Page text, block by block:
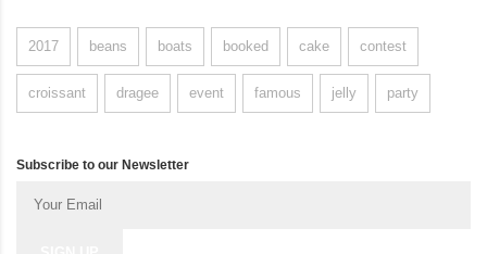
2017 beans boats booked cake contest
croissant dragee event famous jelly party
Subscribe to our Newsletter